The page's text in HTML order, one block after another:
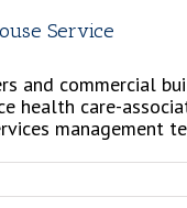
Service
and commercial
health care-
management